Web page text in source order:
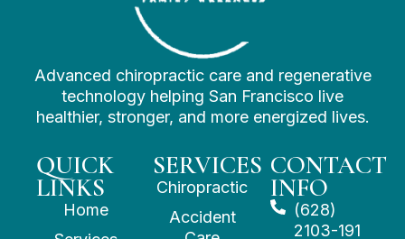
Advanced chiropractic care and regenerative
technology helping San Francisco live
healthier, stronger, and more energized lives.
QUICK
LINKS
Home
SERVICES
Chiropractic
Accident
CONTACT
INFO
(628)
2103-191